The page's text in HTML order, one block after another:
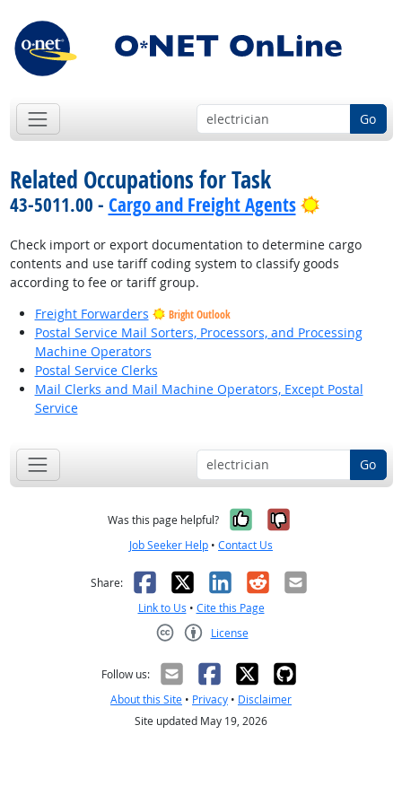
Go
Related Occupations for Task
43-5011.00 - Cargo and Freight Agents Bright
Check import or export documentation to determine cargo
contents and use tariff coding system to classify goods
according to fee or tariff group.
Freight Forwarders
Bright Outlook
Postal Service Mail Sorters, Processors, and Processing
Machine Operators
Postal Service Clerks
Mail Clerks and Mail Machine Operators, Except Postal
Service
Go
Was this page helpful? Yes, it was
No, it was
Job Seeker Help • Contact Us
Share: Facebook
X LinkedIn
RedditEmail
Link to Us • Cite this Page
License
Follow us:
About this Site • Privacy • Disclaimer
Site updated May 19, 2026